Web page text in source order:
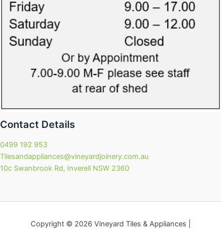
Contact Details
0499 192 953
Tilesandappliances@vineyardjoinery.com.au
10c Swanbrook Rd, Inverell NSW 2360
Copyright © 2026 Vineyard Tiles & Appliances |